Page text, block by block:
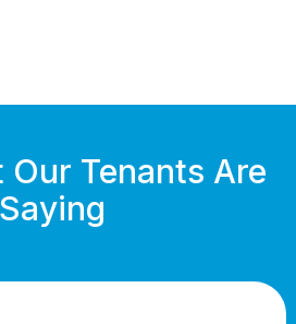
Our Tenants Are
Saying